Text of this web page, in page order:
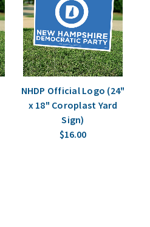
NHDP Official Logo (24"
x 18" Coroplast Yard
Sign)
$16.00